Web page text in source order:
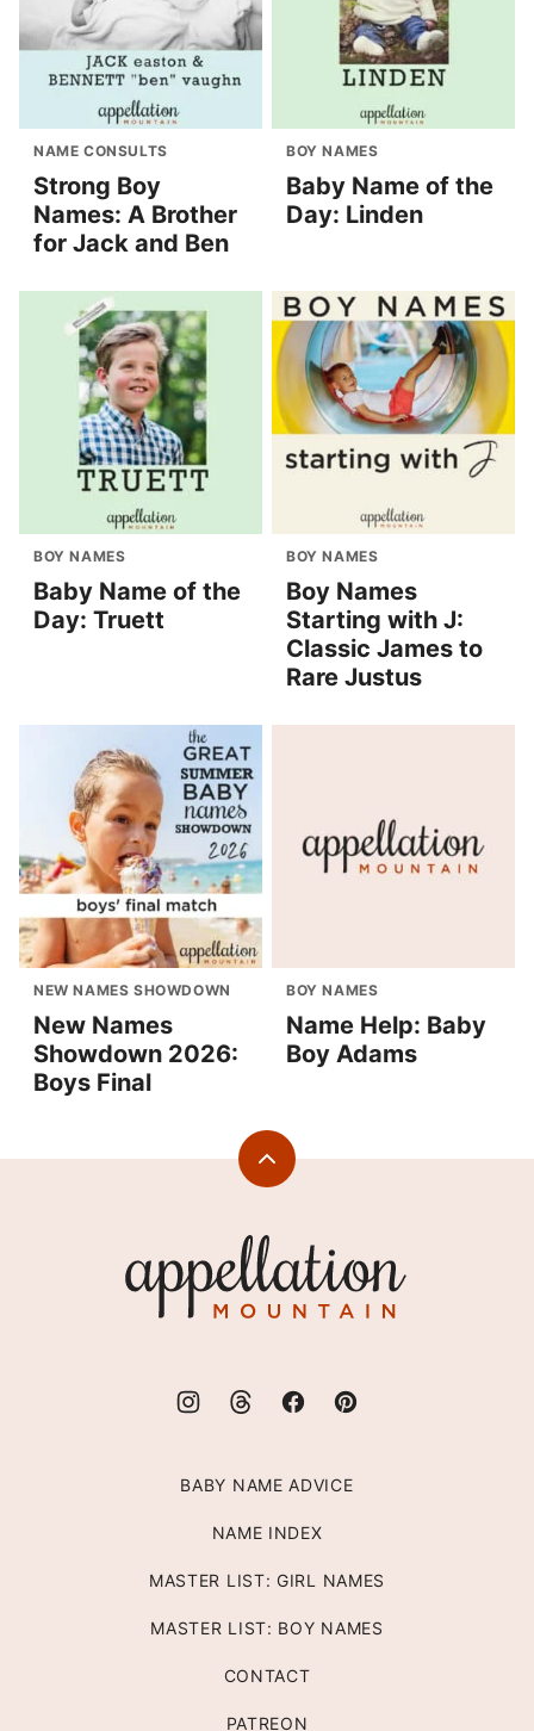
NAME CONSULTS
Strong Boy
Names: A Brother
for Jack and Ben
BOY NAMES
Baby Name of the
Day: Linden
BOY NAMES
Baby Name of the
Day: Truett
BOY NAMES
Boy Names
Starting with J:
Classic James to
Rare Justus
NEW NAMES SHOWDOWN
New Names
Showdown 2026:
Boys Final
BOY NAMES
Name Help: Baby
Boy Adams
Back
Mountain
BABY NAME ADVICE
NAME INDEX
MASTER LIST: GIRL NAMES
MASTER LIST: BOY NAMES
CONTACT
PATREON